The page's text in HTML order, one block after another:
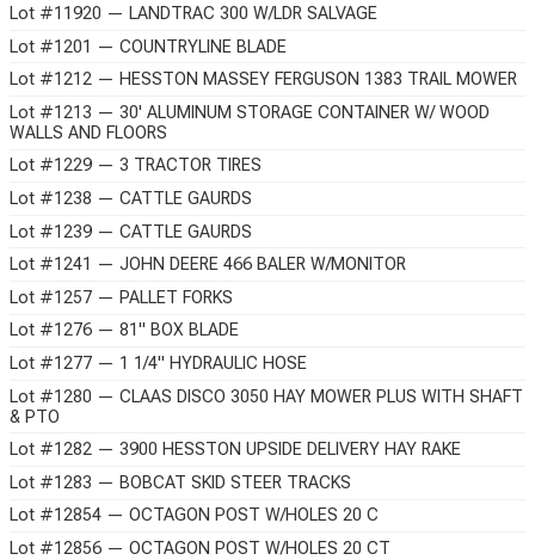
Lot #11920 — LANDTRAC 300 W/LDR SALVAGE
Lot #1201 — COUNTRYLINE BLADE
Lot #1212 — HESSTON MASSEY FERGUSON 1383 TRAIL MOWER
Lot #1213 — 30' ALUMINUM STORAGE CONTAINER W/ WOOD
WALLS AND FLOORS
Lot #1229 — 3 TRACTOR TIRES
Lot #1238 — CATTLE GAURDS
Lot #1239 — CATTLE GAURDS
Lot #1241 — JOHN DEERE 466 BALER W/MONITOR
Lot #1257 — PALLET FORKS
Lot #1276 — 81" BOX BLADE
Lot #1277 — 1 1/4" HYDRAULIC HOSE
Lot #1280 — CLAAS DISCO 3050 HAY MOWER PLUS WITH SHAFT
& PTO
Lot #1282 — 3900 HESSTON UPSIDE DELIVERY HAY RAKE
Lot #1283 — BOBCAT SKID STEER TRACKS
Lot #12854 — OCTAGON POST W/HOLES 20 C
Lot #12856 — OCTAGON POST W/HOLES 20 CT